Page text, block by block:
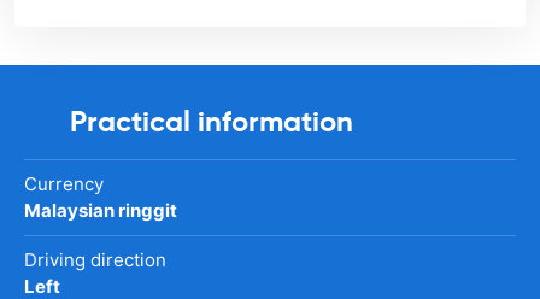
Practical information
Currency
Malaysian ringgit
Driving direction
Left